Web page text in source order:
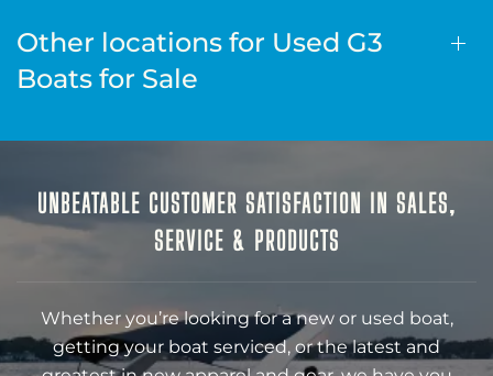
Other locations for Used G3
Boats for Sale
UNBEATABLE CUSTOMER SATISFACTION IN SALES,
SERVICE & PRODUCTS
Whether you’re looking for a new or used boat,
getting your boat serviced, or the latest and